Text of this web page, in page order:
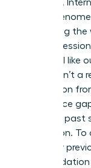
systemic.
rung”
re-entering
their
them feel like
erosion isn’t
of isolation
confidence
between past
perception.
that your
the